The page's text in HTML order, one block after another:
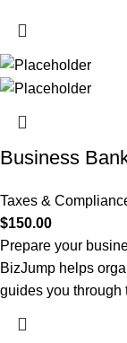
Business
Taxes &
$150.00
Prepare your
BizJump helps
guides you through